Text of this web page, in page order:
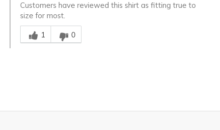
Customers have reviewed this shirt as fitting true to
size for most.
Was this answer helpful to you
1
0